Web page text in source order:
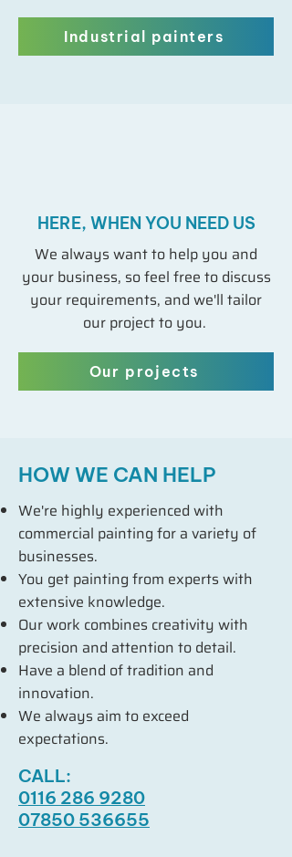
Industrial painters
HERE, WHEN YOU NEED US
We always want to help you and
your business, so feel free to discuss
your requirements, and we'll tailor
our project to you.
Our projects
HOW WE CAN HELP
We're highly experienced with
commercial painting for a variety of
businesses.
You get painting from experts with
extensive knowledge.
Our work combines creativity with
precision and attention to detail.
Have a blend of tradition and
innovation.
We always aim to exceed
expectations.
CALL:
0116 286 9280
07850 536655